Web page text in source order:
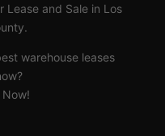
Lease and Sale in Los
warehouse leases